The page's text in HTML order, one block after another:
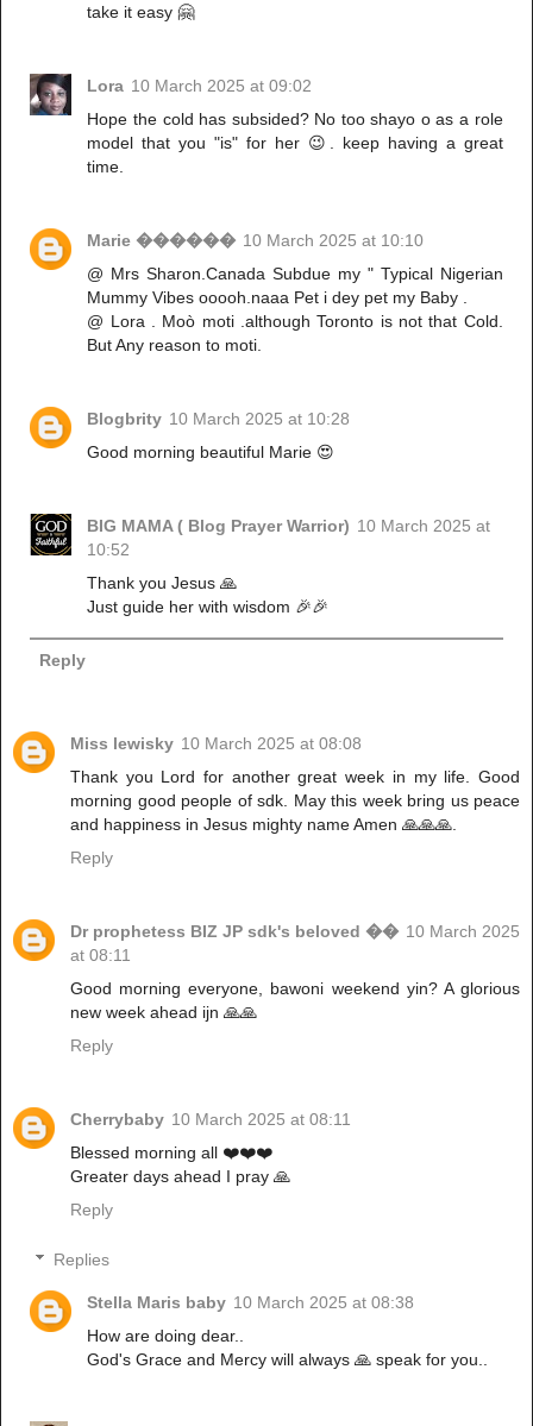
take it easy 🤗
Lora 10 March 2025 at 09:02
Hope the cold has subsided? No too shayo o as a role
model that you "is" for her 😉. keep having a great
time.
Marie ������ 10 March 2025 at 10:10
@ Mrs Sharon.Canada Subdue my " Typical Nigerian
Mummy Vibes ooooh.naaa Pet i dey pet my Baby .
@ Lora . Moò moti .although Toronto is not that Cold.
But Any reason to moti.
Blogbrity 10 March 2025 at 10:28
Good morning beautiful Marie 😍
BIG MAMA ( Blog Prayer Warrior) 10 March 2025 at
10:52
Thank you Jesus 🙏
Just guide her with wisdom 🎉🎉
Reply
Miss lewisky 10 March 2025 at 08:08
Thank you Lord for another great week in my life. Good
morning good people of sdk. May this week bring us peace
and happiness in Jesus mighty name Amen 🙏🙏🙏.
Reply
Dr prophetess BIZ JP sdk's beloved �� 10 March 2025
at 08:11
Good morning everyone, bawoni weekend yin? A glorious
new week ahead ijn 🙏🙏
Reply
Cherrybaby 10 March 2025 at 08:11
Blessed morning all ❤️❤️❤️
Greater days ahead I pray 🙏
Reply
Replies
Stella Maris baby 10 March 2025 at 08:38
How are doing dear..
God's Grace and Mercy will always 🙏 speak for you..